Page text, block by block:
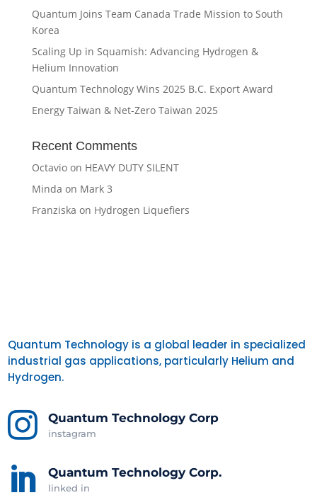
Quantum Joins Team Canada Trade Mission to South
Korea
Scaling Up in Squamish: Advancing Hydrogen &
Helium Innovation
Quantum Technology Wins 2025 B.C. Export Award
Energy Taiwan & Net-Zero Taiwan 2025
Recent Comments
Octavioon HEAVY DUTY SILENT
Minda on Mark 3
Franziska on Hydrogen Liquefiers
Quantum Technology is a global leader in specialized
industrial gas applications, particularly Helium and
Hydrogen.
 Quantum Technology Corp
instagram
 Quantum Technology Corp.
linked in